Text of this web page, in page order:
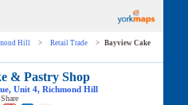
Hill > Retail Trade >
Bayview Cake
& Pastry Shop
, Unit4,Richmond Hill
Share